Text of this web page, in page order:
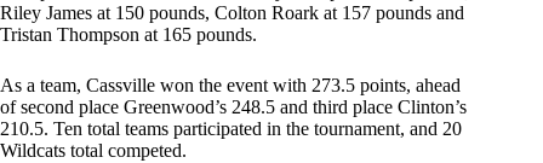
Riley James at 150 pounds, Colton Roark at 157 pounds and
Tristan Thompson at 165 pounds.
As a team, Cassville won the event with 273.5 points, ahead
of second place Greenwood’s 248.5 and third place Clinton’s
210.5. Ten total teams participated in the tournament, and 20
Wildcats total competed.